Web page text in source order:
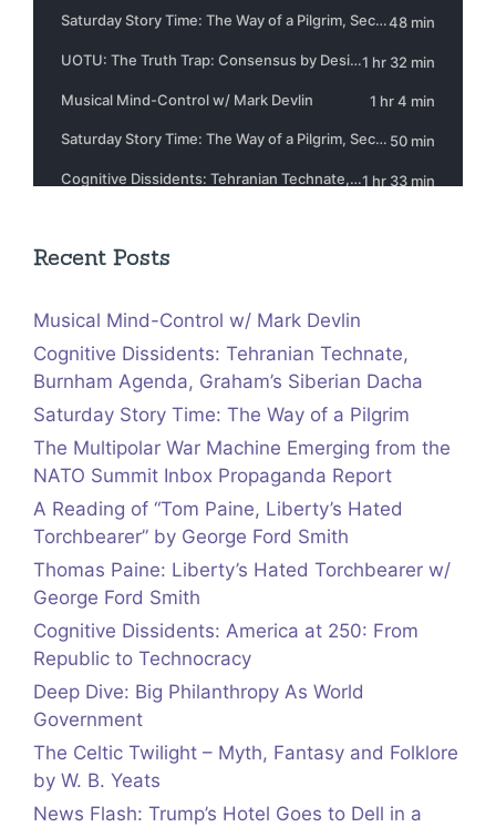
Recent Posts
Musical Mind-Control w/ Mark Devlin
Cognitive Dissidents: Tehranian Technate,
Burnham Agenda, Graham’s Siberian Dacha
Saturday Story Time: The Way of a Pilgrim
The Multipolar War Machine Emerging from the
NATO Summit Inbox Propaganda Report
A Reading of “Tom Paine, Liberty’s Hated
Torchbearer” by George Ford Smith
Thomas Paine: Liberty’s Hated Torchbearer w/
George Ford Smith
Cognitive Dissidents: America at 250: From
Republic to Technocracy
Deep Dive: Big Philanthropy As World
Government
The Celtic Twilight – Myth, Fantasy and Folklore
by W. B. Yeats
News Flash: Trump’s Hotel Goes to Dell in a